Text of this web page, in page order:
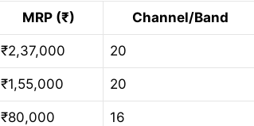
MRP (₹) Channel/Band
₹2,37,000 20
₹1,55,000 20
₹80,000 16